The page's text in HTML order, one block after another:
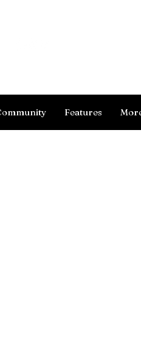
Features